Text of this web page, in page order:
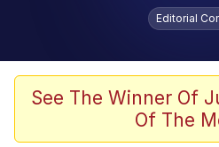
Evelyn Smith
Evelynsmithhhhh
Polyester Edit
Whispering Pigeon
Editorial
See The Winner Of
Of The